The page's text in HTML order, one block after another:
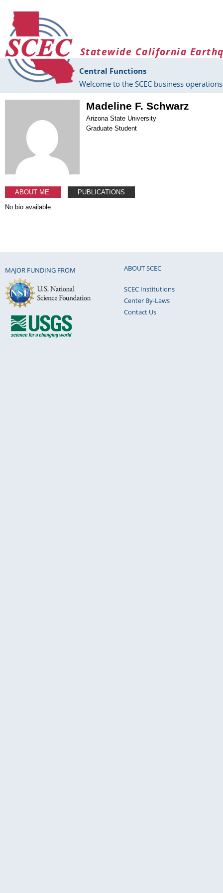
Statewide California
Central Functions
Welcome to the SCEC business
Madeline F. Schwarz
Arizona State University
Graduate Student
ABOUT ME
PUBLICATIONS
No bio available.
MAJOR FUNDING FROM ABOUT SCEC
SCEC Institutions
Center By-Laws
Contact Us